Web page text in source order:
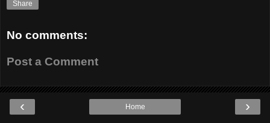
Share
No comments:
Post a Comment
‹ ›
Home